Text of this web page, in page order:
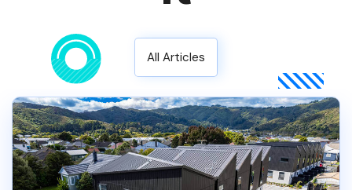
All Articles